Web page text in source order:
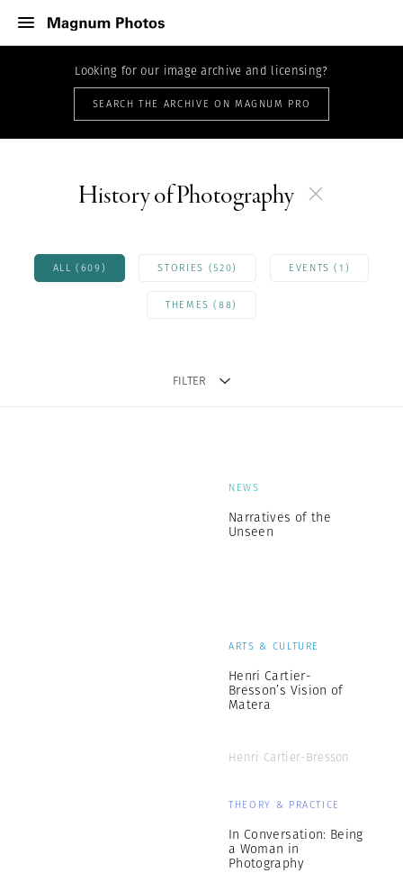
Looking for our image archive and licensing?
SEARCH THE ARCHIVE ON MAGNUM PRO
History of Photography
ALL (609) STORIES (520) EVENTS (1)
THEMES (88)
FILTER
NEWS
Narratives of the
Unseen
ARTS & CULTURE
Henri Cartier-
Bresson’s Vision of
Matera
Henri Cartier-Bresson
THEORY & PRACTICE
In Conversation: Being
a Woman in
Photography